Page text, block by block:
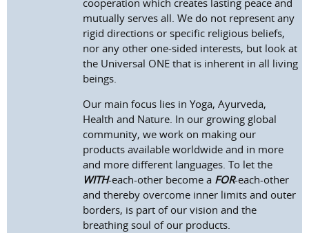
cooperation which creates lasting peace and
mutually serves all. We do not represent any
rigid directions or specific religious beliefs,
nor any other one-sided interests, but look at
the Universal ONE that is inherent in all living
beings.
Our main focus lies in Yoga, Ayurveda,
Health and Nature. In our growing global
community, we work on making our
products available worldwide and in more
and more different languages. To let the
WITH-each-other become a FOR-each-other
and thereby overcome inner limits and outer
borders, is part of our vision and the
breathing soul of our products.